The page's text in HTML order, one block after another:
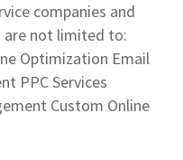
companies and
are not limited to:
Optimization Email
PPC Services
Custom Online